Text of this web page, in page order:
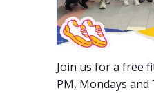
Join us for a free
PM, Mondays and